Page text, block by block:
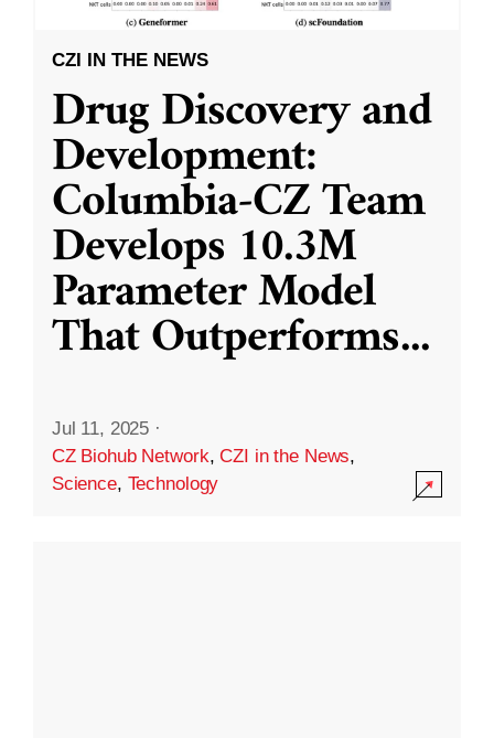
CZI IN THE NEWS
Drug Discovery and
Development:
Columbia-CZ Team
Develops 10.3M
Parameter Model
That Outperforms...
Jul 11, 2025 ·
CZ Biohub Network,CZI in the News,
Science, Technology